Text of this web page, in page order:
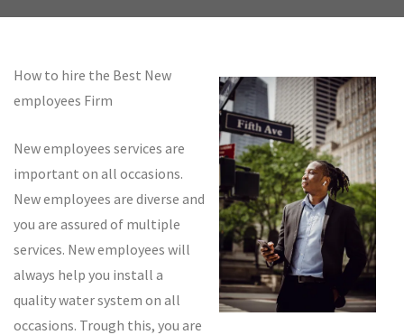
How to hire the Best New
employees Firm
New employees services are
important on all occasions.
New employees are diverse and
you are assured of multiple
services. New employees will
always help you install a
quality water system on all
occasions. Trough this, you are